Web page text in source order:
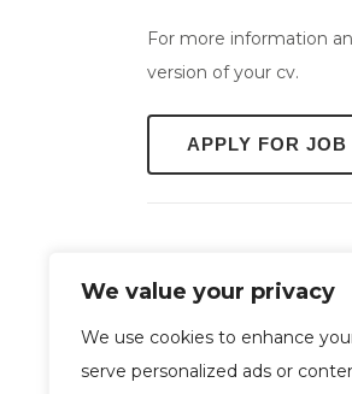
We value your privacy
We use cookies to enhance
serve personalized ads or
For more information
version of your cv.